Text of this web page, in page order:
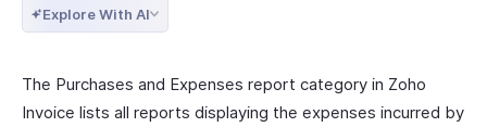
Explore With AI
The Purchases and Expenses report category in Zoho
Invoice lists all reports displaying the expenses incurred by